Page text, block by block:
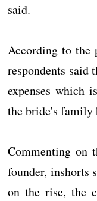
said.
According to the
respondents said
expenses which
the bride's family
Commenting on
founder, inshorts
on the rise, the